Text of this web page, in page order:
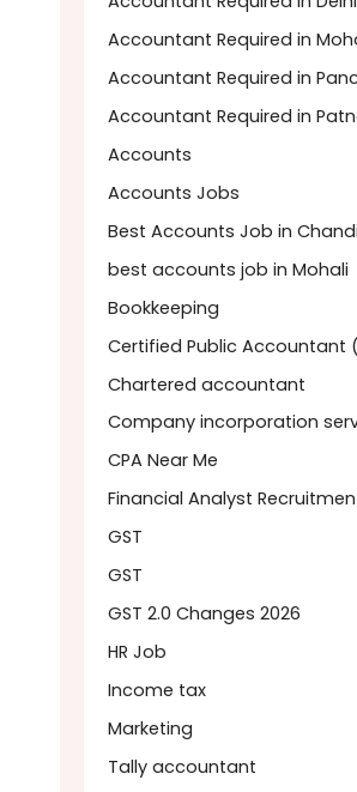
Accountant Required in
Accountant Required in
Accountant Required in
Accounts
Accounts Jobs
Best Accounts Job in
best accounts job in Mohali
Bookkeeping
Certified Public Accountant
Chartered accountant
Company incorporation
CPA Near Me
Financial Analyst
GST
GST
GST 2.0 Changes 2026
HR Job
Income tax
Marketing
Tally accountant